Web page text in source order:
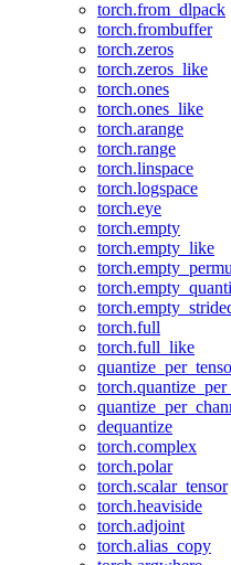
torch.from_dlpack
torch.frombuffer
torch.zeros
torch.zeros_like
torch.ones
torch.ones_like
torch.arange
torch.range
torch.linspace
torch.logspace
torch.eye
torch.empty
torch.empty_like
torch.full
torch.full_like
dequantize
torch.complex
torch.polar
torch.scalar_tensor
torch.heaviside
torch.adjoint
torch.alias_copy